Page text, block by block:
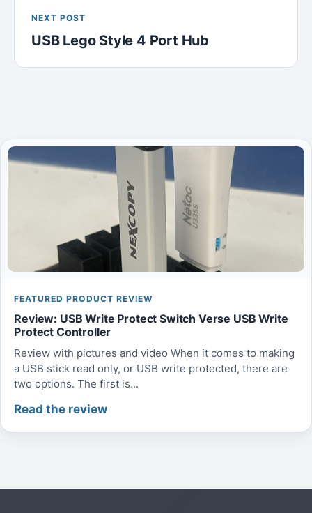
NEXT POST
USB Lego Style 4 Port Hub
FEATURED PRODUCT REVIEW
Review: USB Write Protect Switch Verse USB Write
Protect Controller
Review with pictures and video When it comes to making
a USB stick read only, or USB write protected, there are
two options. The first is...
Read the review